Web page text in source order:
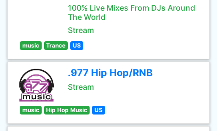
100% Live Mixes From DJs Around
The World
Stream
music Trance US
.977 Hip Hop/RNB
Stream
music Hip Hop Music US